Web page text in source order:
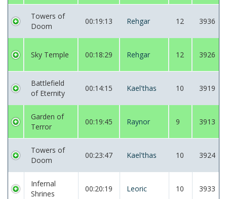
Towers of
Doom
00:19:13 Rehgar 12 3936
Sky Temple 00:18:29 Rehgar 12 3926
Battlefield
of Eternity
00:14:15 Kael'thas 10 3919
Garden of
Terror
00:19:45 Raynor 9 3913
Towers of
Doom
00:23:47 Kael'thas 10 3924
Infernal
Shrines
00:20:19 Leoric 10 3933